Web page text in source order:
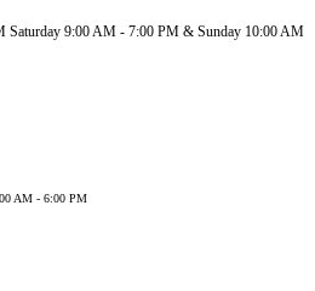
9:00 AM - 7:00 PM & Sunday 10:00 AM
AM - 6:00 PM